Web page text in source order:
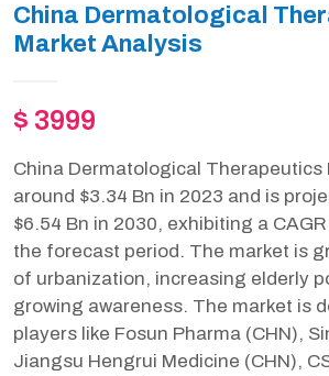
China Dermatological
Market Analysis
$ 3999
China Dermatological Therapeutics
around $3.34 Bn in 2023 and is
$6.54 Bn in 2030, exhibiting a
the forecast period. The market is
of urbanization, increasing elderly
growing awareness. The market is
players like Fosun Pharma (CHN),
Jiangsu Hengrui Medicine (CHN),